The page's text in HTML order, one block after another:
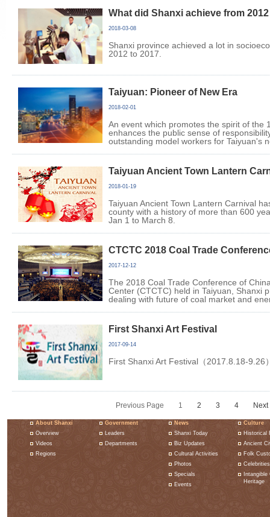
What did Shanxi achieve from
2018-03-08
Shanxi province achieved a lot in
2012 to 2017.
Taiyuan: Pioneer of New Era
2018-02-01
An event which promotes the spirit of the
enhances the public sense of
outstanding model workers for Taiyuan's
Taiyuan Ancient Town Lantern
2018-01-19
Taiyuan Ancient Town Lantern Carnival
county with a history of more than 600
Jan 1 to March 8.
CTCTC 2018 Coal Trade
2017-12-12
The 2018 Coal Trade Conference of
Center (CTCTC) held in Taiyuan, Shanxi
dealing with future of coal market and
First Shanxi Art Festival
2017-09-14
First Shanxi Art Festival（2017.8.18-9.26
Previous Page 1 2 3 4
About Shanxi
Overview
Videos
Regions
Government
Leaders
Departments
News
Shanxi Today
Biz Updates
Cultural Activities
Photos
Specials
Events
Culture
Historical
Ancient
Folk
Celebrities
Intangible
Heritage